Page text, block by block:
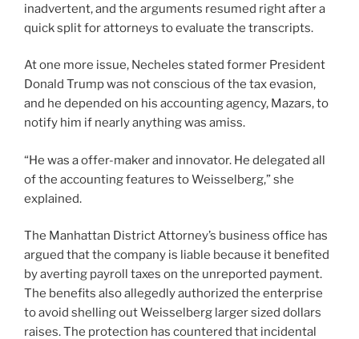
inadvertent, and the arguments resumed right after a
quick split for attorneys to evaluate the transcripts.
At one more issue, Necheles stated former President
Donald Trump was not conscious of the tax evasion,
and he depended on his accounting agency, Mazars, to
notify him if nearly anything was amiss.
“He was a offer-maker and innovator. He delegated all
of the accounting features to Weisselberg,” she
explained.
The Manhattan District Attorney’s business office has
argued that the company is liable because it benefited
by averting payroll taxes on the unreported payment.
The benefits also allegedly authorized the enterprise
to avoid shelling out Weisselberg larger sized dollars
raises. The protection has countered that incidental